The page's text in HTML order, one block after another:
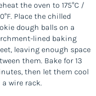
the oven to 175°C /
Place the chilled
dough balls on a
lined baking
leaving enough space
them. Bake for 13
then let them cool
a wire rack.